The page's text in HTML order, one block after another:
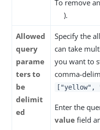
To remove
).
Allowed
query
parame
ters to
be
delimit
ed
Specify the
can take
you want to
comma-
["yellow",
Enter the
value field